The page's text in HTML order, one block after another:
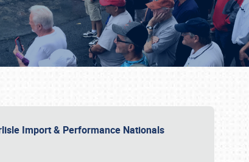
Import & Performance Nationals